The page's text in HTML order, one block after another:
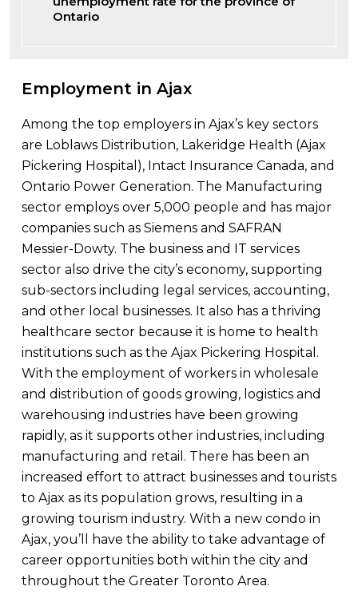
Ontario
Employment in Ajax
Among the top employers in Ajax’s key sectors
are Loblaws Distribution, Lakeridge Health (Ajax
Pickering Hospital), Intact Insurance Canada, and
Ontario Power Generation. The Manufacturing
sector employs over 5,000 people and has major
companies such as Siemens and SAFRAN
Messier-Dowty. The business and IT services
sector also drive the city’s economy, supporting
sub-sectors including legal services, accounting,
and other local businesses. It also has a thriving
healthcare sector because it is home to health
institutions such as the Ajax Pickering Hospital.
With the employment of workers in wholesale
and distribution of goods growing, logistics and
warehousing industries have been growing
rapidly, as it supports other industries, including
manufacturing and retail. There has been an
increased effort to attract businesses and tourists
to Ajax as its population grows, resulting in a
growing tourism industry. With a new condo in
Ajax, you’ll have the ability to take advantage of
career opportunities both within the city and
throughout the Greater Toronto Area.